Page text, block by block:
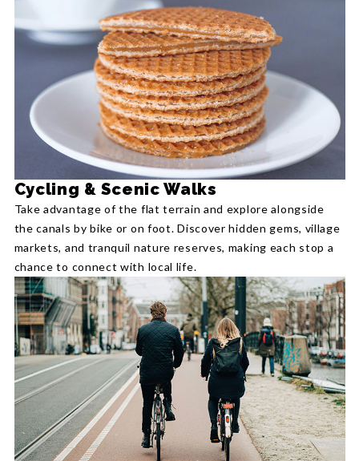
Cycling & Scenic Walks
Take advantage of the flat terrain and explore alongside
the canals by bike or on foot. Discover hidden gems, village
markets, and tranquil nature reserves, making each stop a
chance to connect with local life.